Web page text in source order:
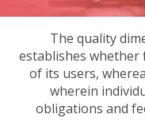
The quality
establishes whether
of its users,
wherein
obligations and